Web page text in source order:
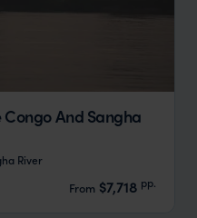
And Sangha
River
From $7,718 pp.